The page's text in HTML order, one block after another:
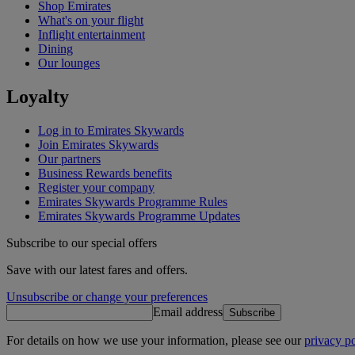
Shop Emirates
What's on your flight
Inflight entertainment
Dining
Our lounges
Loyalty
Log in to Emirates Skywards
Join Emirates Skywards
Our partners
Business Rewards benefits
Register your company
Emirates Skywards Programme Rules
Emirates Skywards Programme Updates
Subscribe to our special offers
Save with our latest fares and offers.
Unsubscribe or change your preferences
Email address Subscribe
For details on how we use your information, please see ourprivacy